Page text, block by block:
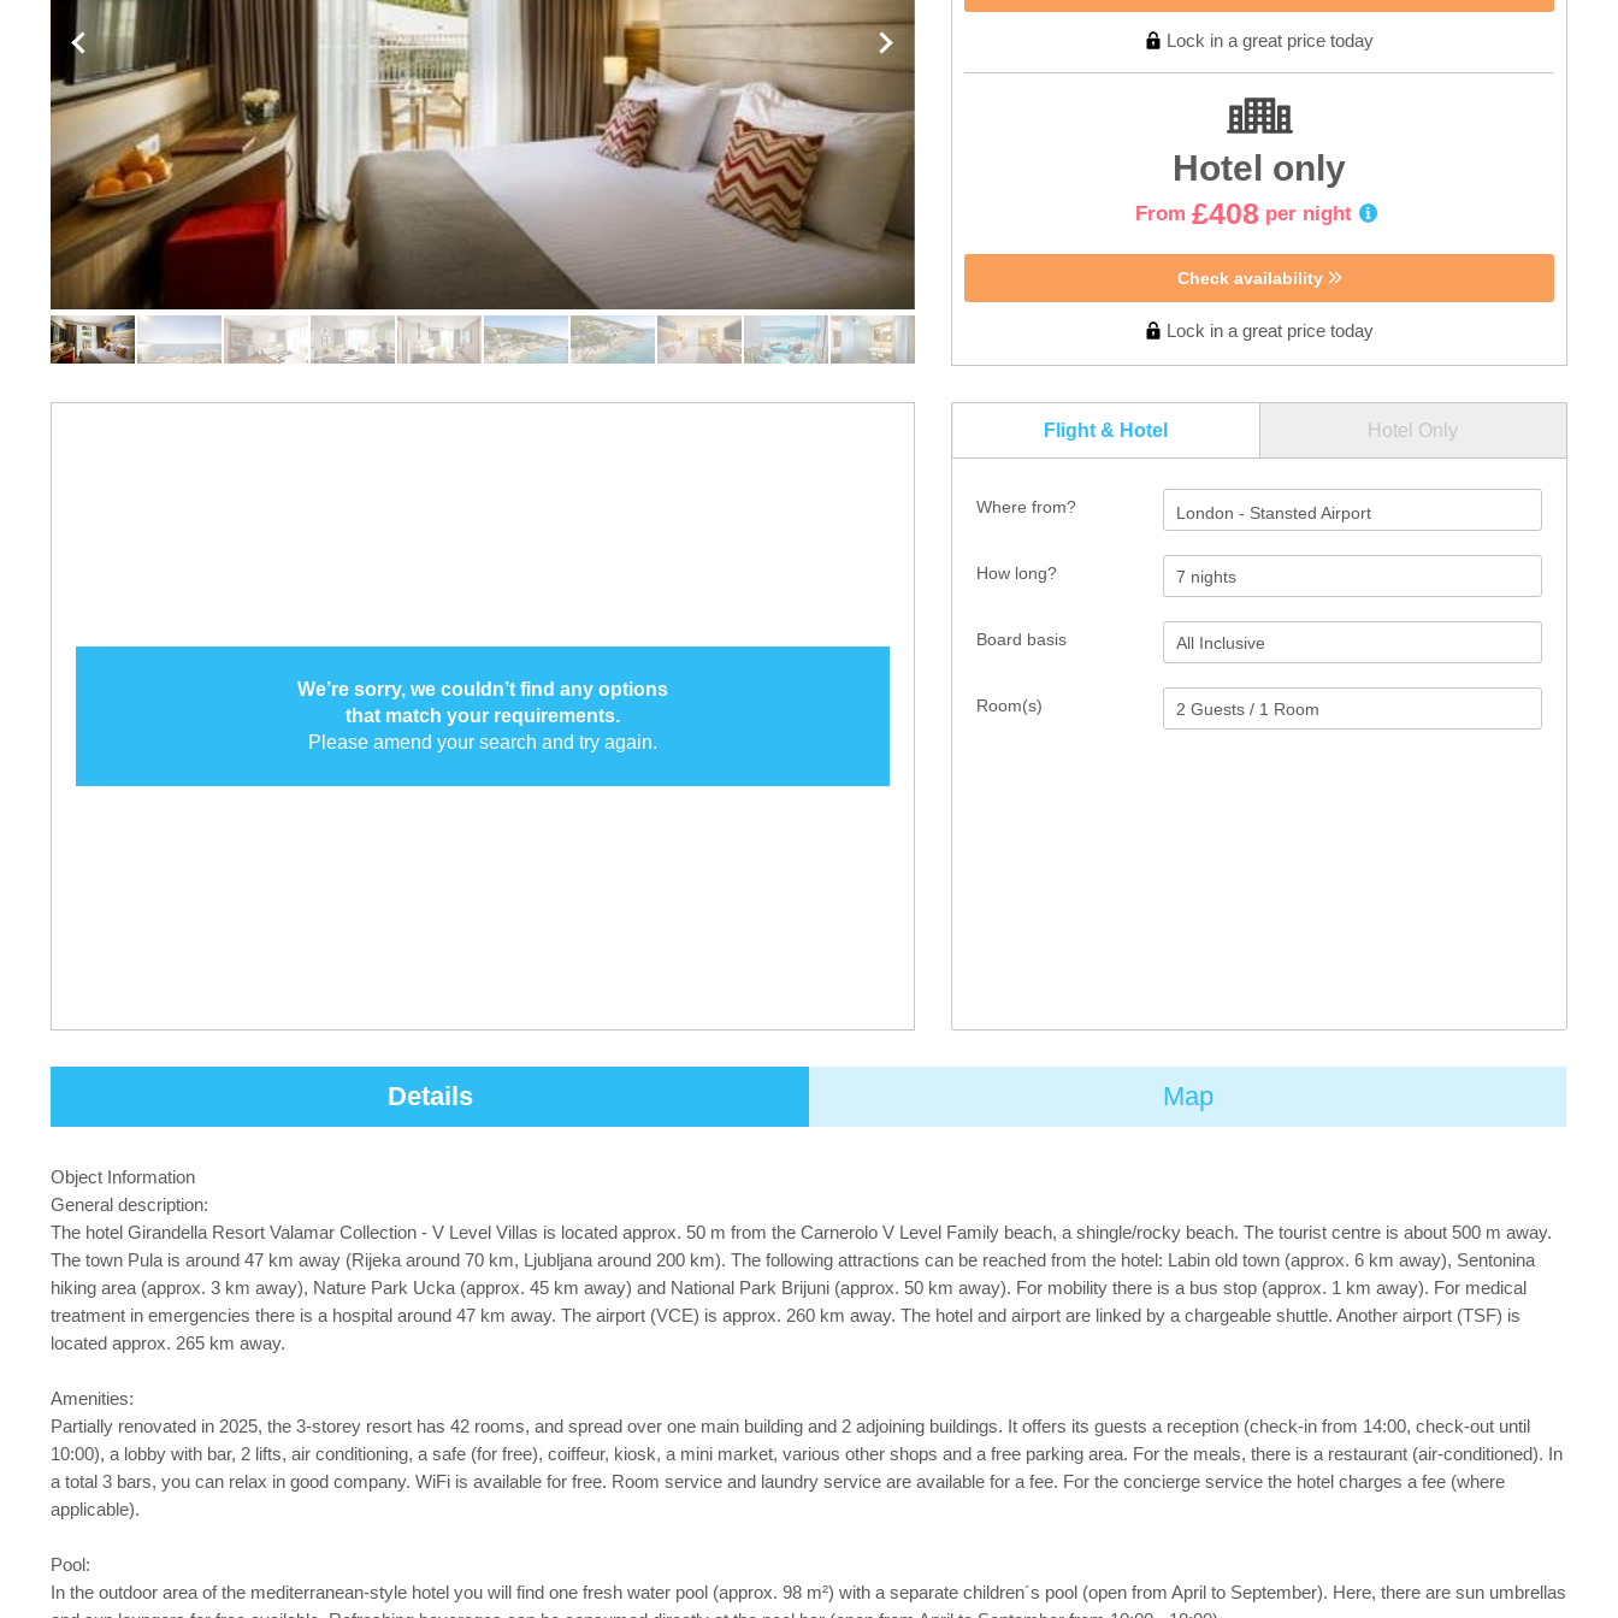
Lock in a great price today
Hotel only
From £408 per night
Check availability
Lock in a great price today
Flight & Hotel Hotel Only
Where from? London - Stansted Airport
How long?
Room(s)
Board basis
We’re sorry, we couldn’t find any options
that match your requirements.
Please amend your search and try again.
Details Map
Object Information
General description:
The hotel Girandella Resort Valamar Collection - V Level Villas is located approx. 50 m from the Carnerolo V Level Family beach, a shingle/rocky beach. The tourist centre is about 500 m away.
The town Pula is around 47 km away (Rijeka around 70 km, Ljubljana around 200 km). The following attractions can be reached from the hotel: Labin old town (approx. 6 km away), Sentonina
hiking area (approx. 3 km away), Nature Park Ucka (approx. 45 km away) and National Park Brijuni (approx. 50 km away). For mobility there is a bus stop (approx. 1 km away). For medical
treatment in emergencies there is a hospital around 47 km away. The airport (VCE) is approx. 260 km away. The hotel and airport are linked by a chargeable shuttle. Another airport (TSF) is
located approx. 265 km away.
Amenities:
Partially renovated in 2025, the 3-storey resort has 42 rooms, and spread over one main building and 2 adjoining buildings. It offers its guests a reception (check-in from 14:00, check-out until
10:00), a lobby with bar, 2 lifts, air conditioning, a safe (for free), coiffeur, kiosk, a mini market, various other shops and a free parking area. For the meals, there is a restaurant (air-conditioned). In
a total 3 bars, you can relax in good company. WiFi is available for free. Room service and laundry service are available for a fee. For the concierge service the hotel charges a fee (where
applicable).
Pool:
In the outdoor area of the mediterranean-style hotel you will find one fresh water pool (approx. 98 m²) with a separate children´s pool (open from April to September). Here, there are sun umbrellas